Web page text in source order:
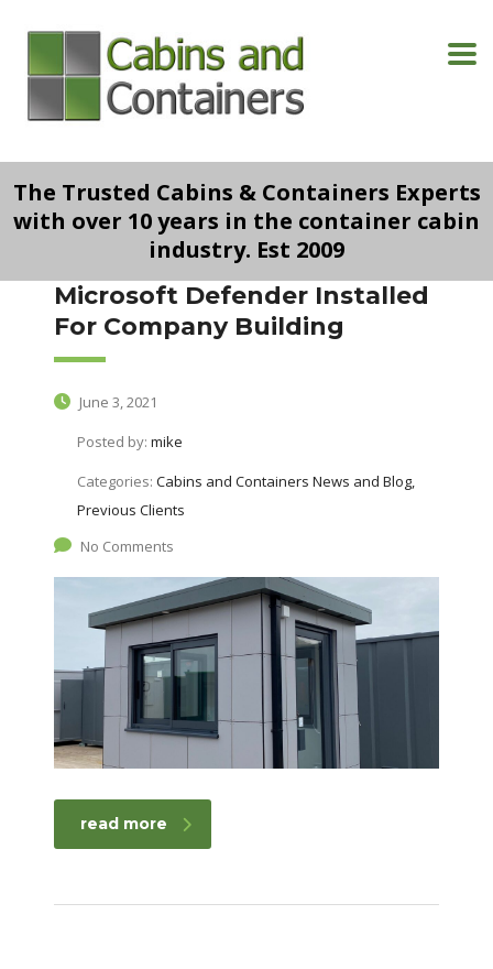
The Trusted Cabins & Containers Experts
with over 10 years in the container cabin
industry. Est 2009
Microsoft Defender Installed
For Company Building
June 3, 2021
Posted by: mike
Categories: Cabins and Containers News and Blog,
Previous Clients
No Comments
read more